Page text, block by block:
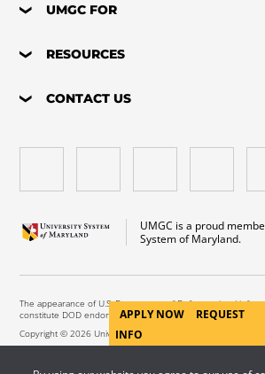
UMGC FOR
RESOURCES
CONTACT US
UMGC is a proud
System of Maryland.
The appearance of U.S. Department of Defense visual
constitute DOD endorsement.
Copyright © 2026 University of Maryland Global Campus. All
APPLY NOW
REQUEST
INFO